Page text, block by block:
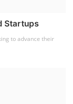
Startups
to advance their